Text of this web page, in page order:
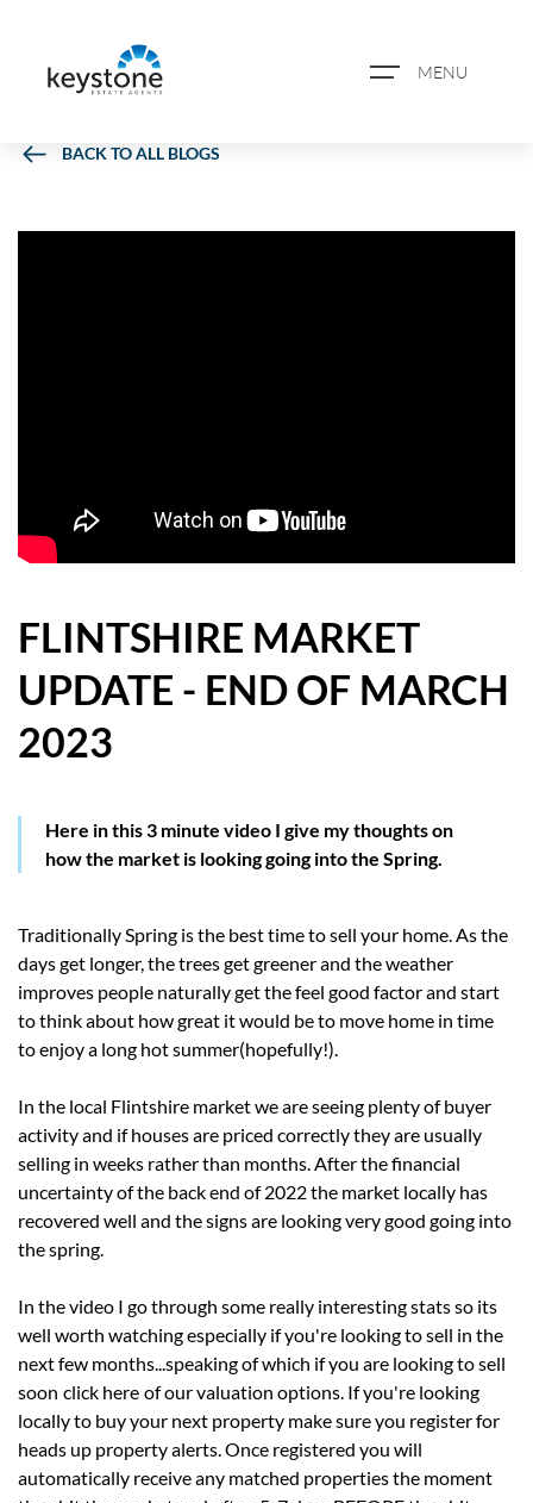
MENU
PROPERTY SEARCH
CASE STUDIES
HOW WE HELP YOU MOVE
BUYERS
SELLERS
CONTACT
BACK TO ALL BLOGS
FLINTSHIRE MARKET
UPDATE - END OF MARCH
2023
Here in this 3 minute video I give my thoughts on
how the market is looking going into the Spring.
Traditionally Spring is the best time to sell your home. As the
days get longer, the trees get greener and the weather
improves people naturally get the feel good factor and start
to think about how great it would be to move home in time
to enjoy a long hot summer(hopefully!).
In the local Flintshire market we are seeing plenty of buyer
activity and if houses are priced correctly they are usually
selling in weeks rather than months. After the financial
uncertainty of the back end of 2022 the market locally has
recovered well and the signs are looking very good going into
the spring.
In the video I go through some really interesting stats so its
well worth watching especially if you're looking to sell in the
next few months...speaking of which if you are looking to sell
soon click here of our valuation options. If you're looking
locally to buy your next property make sure you register for
heads up property alerts. Once registered you will
automatically receive any matched properties the moment